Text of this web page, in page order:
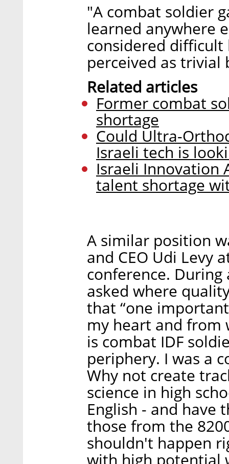
"A combat soldier
learned anywhere
considered difficult
perceived as trivial
Related articles
Former combat
shortage
Could Ultra-
Israeli tech is
Israeli Innovation
talent shortage
A similar position
and CEO Udi Levy
conference. During
asked where
that “one
my heart and from
is combat IDF
periphery. I was a
Why not create
science in high
English - and
those from the
shouldn't happen
with high potential